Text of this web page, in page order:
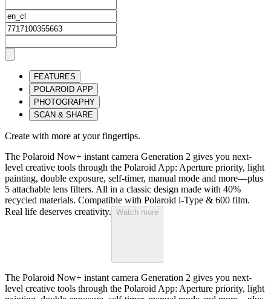
FEATURES
POLAROID APP
PHOTOGRAPHY
SCAN & SHARE
Create with more at your fingertips.
The Polaroid Now+ instant camera Generation 2 gives you next-
level creative tools through the Polaroid App: Aperture priority, light
painting, double exposure, self-timer, manual mode and more—plus
5 attachable lens filters. All in a classic design made with 40%
recycled materials. Compatible with Polaroid i-Type & 600 film.
Real life deserves creativity. Watch more
The Polaroid Now+ instant camera Generation 2 gives you next-
level creative tools through the Polaroid App: Aperture priority, light